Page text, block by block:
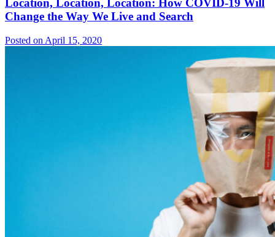
Location, Location, Location: How COVID-19 Will
Change the Way We Live and Search
Posted on April 15, 2020